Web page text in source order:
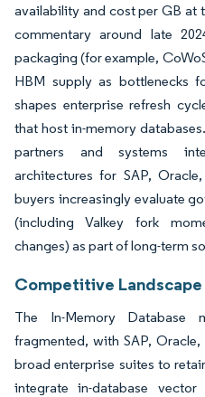
availability and cost per GB at
commentary around late
packaging (for example,
HBM supply as bottlenecks
shapes enterprise refresh
that host in-memory
partners and systems
architectures for SAP,
buyers increasingly evaluate
(including Valkey fork
changes) as part of long-term
Competitive Landscape
The In-Memory Database
fragmented, with SAP,
broad enterprise suites to
integrate in-database